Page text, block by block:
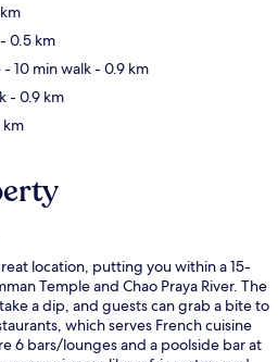
- 0.5 km
- 10 min walk- 0.9 km
- 0.9 km
km
location, putting you within a 15-
Temple and Chao Praya River. The
a dip, and guests can grab a bite to
which serves French cuisine
6 bars/lounges and a poolside bar at